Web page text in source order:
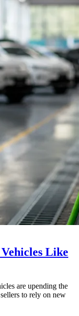
Like
are upending the
to rely on new